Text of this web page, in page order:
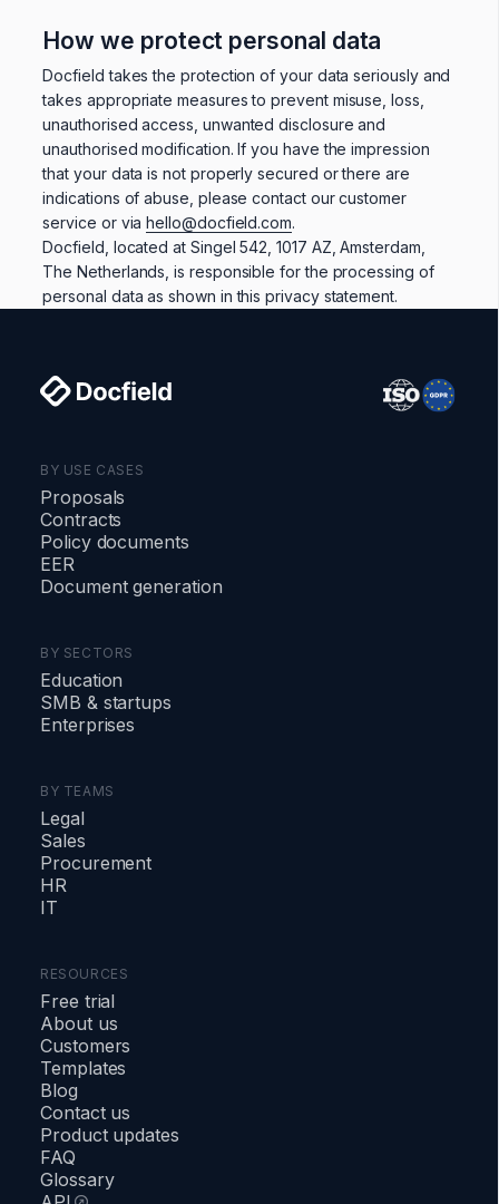
How we protect personal data
Docfield takes the protection of your data seriously and
takes appropriate measures to prevent misuse, loss,
unauthorised access, unwanted disclosure and
unauthorised modification. If you have the impression
that your data is not properly secured or there are
indications of abuse, please contact our customer
service or viahello@docfield.com.
Docfield, located at Singel 542, 1017 AZ, Amsterdam,
The Netherlands, is responsible for the processing of
personal data as shown in this privacy statement.
BY USE CASES
Proposals
Contracts
Policy documents
EER
Document generation
BY SECTORS
Education
SMB & startups
Enterprises
BY TEAMS
Legal
Sales
Procurement
HR
IT
RESOURCES
Free trial
About us
Customers
Templates
Blog
Contact us
Product updates
FAQ
Glossary